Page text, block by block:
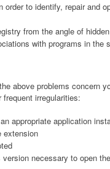
order to identify, repair and
from the angle of
with programs in the
above problems concern
irregularities:
appropriate application
extension
version necessary to open